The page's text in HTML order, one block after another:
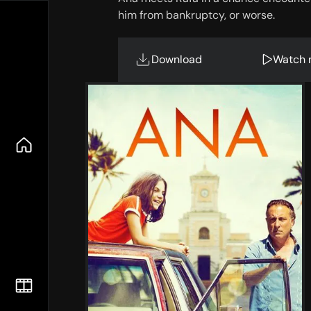
him from bankruptcy, or worse.
Download Watch